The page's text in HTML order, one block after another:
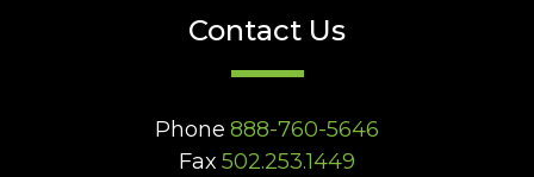
Contact Us
Phone 888-760-5646
Fax 502.253.1449